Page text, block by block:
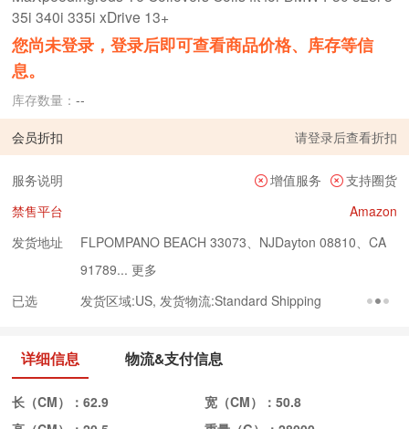
35i 340i 335i xDrive 13+
您尚未登录，登录后即可查看商品价格、库存等信
息。
库存数量：--
会员折扣 请登录后查看折扣
服务说明 增值服务
支持圈货
禁售平台
Amazon
发货地址
FLPOMPANO BEACH 33073、NJDayton 08810、CA
91789... 更多
已选
发货区域:US, 发货物流:Standard Shipping
详细信息 物流&支付信息
长（CM）：62.9 宽（CM）： 50.8